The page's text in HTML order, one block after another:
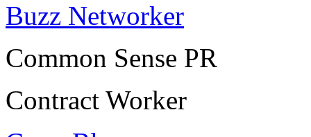
Buzz Networker
Common Sense PR
Contract Worker